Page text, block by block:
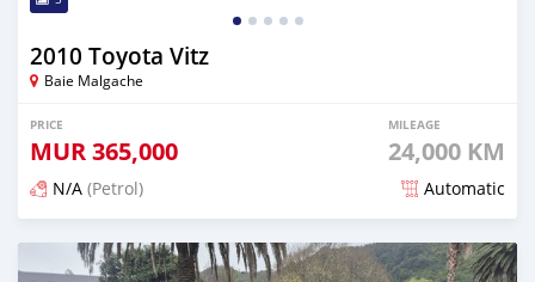
2010 Toyota Vitz
Baie Malgache
PRICE
MUR365,000
MILEAGE
24,000 KM
N/A (Petrol) Automatic
Posted 5 months ago